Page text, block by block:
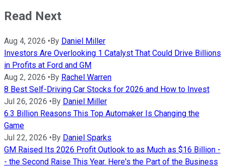
Read Next
Aug 4, 2026 •By Daniel Miller
Investors Are Overlooking 1 Catalyst That Could Drive Billions
in Profits at Ford and GM
Aug 2, 2026 •By Rachel Warren
8 Best Self-Driving Car Stocks for 2026 and How to Invest
Jul 26, 2026 •By Daniel Miller
6.3 Billion Reasons This Top Automaker Is Changing the
Game
Jul 22, 2026 •By Daniel Sparks
GM Raised Its 2026 Profit Outlook to as Much as $16 Billion -
- the Second Raise This Year. Here's the Part of the Business